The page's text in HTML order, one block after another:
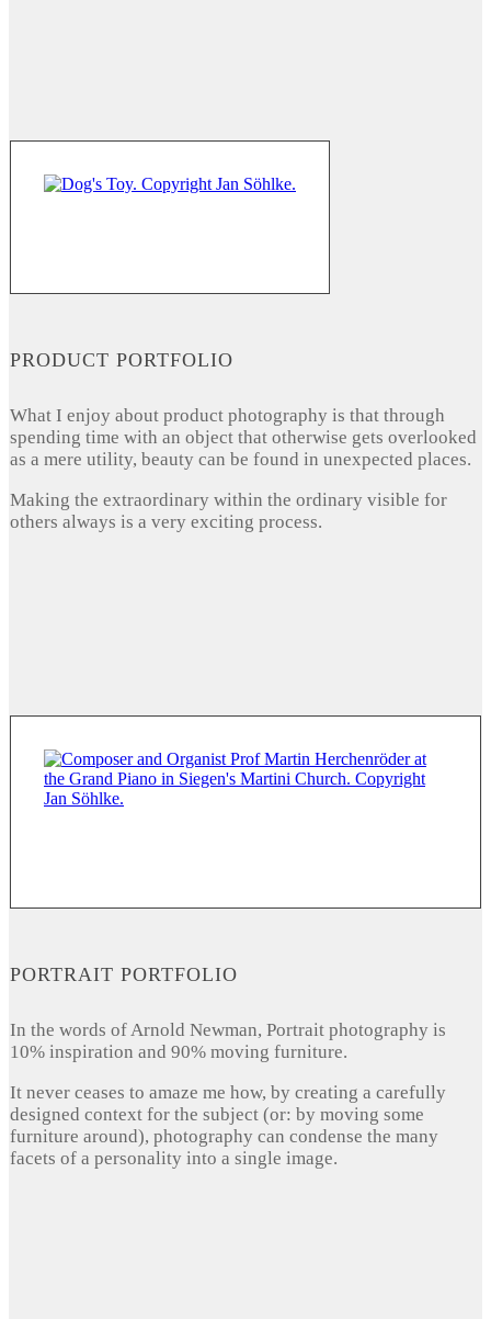
PRODUCT PORTFOLIO
What I enjoy about product photography is that through
spending time with an object that otherwise gets overlooked
as a mere utility, beauty can be found in unexpected places.
Making the extraordinary within the ordinary visible for
others always is a very exciting process.
PORTRAIT PORTFOLIO
In the words of Arnold Newman, Portrait photography is
10% inspiration and 90% moving furniture.
It never ceases to amaze me how, by creating a carefully
designed context for the subject (or: by moving some
furniture around), photography can condense the many
facets of a personality into a single image.